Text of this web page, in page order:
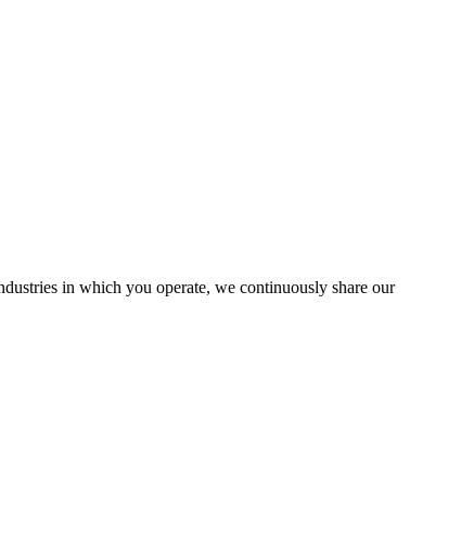
in which you operate, we continuously share our